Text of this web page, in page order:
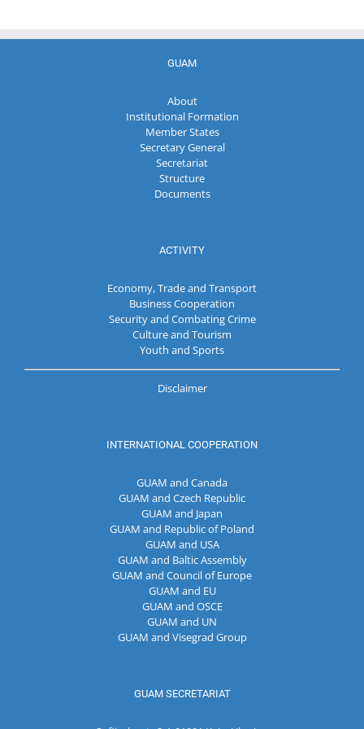
GUAM
About
Institutional Formation
Member States
Secretary General
Secretariat
Structure
Documents
ACTIVITY
Economy, Trade and Transport
Business Cooperation
Security and Combating Crime
Culture and Tourism
Youth and Sports
Disclaimer
INTERNATIONAL COOPERATION
GUAM and Canada
GUAM and Czech Republic
GUAM and Japan
GUAM and Republic of Poland
GUAM and USA
GUAM and Baltic Assembly
GUAM and Council of Europe
GUAM and EU
GUAM and OSCE
GUAM and UN
GUAM and Visegrad Group
GUAM SECRETARIAT